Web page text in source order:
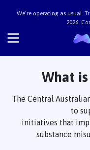
We’re operating as usual.
2026.
What
The Central
to
initiatives that
substance